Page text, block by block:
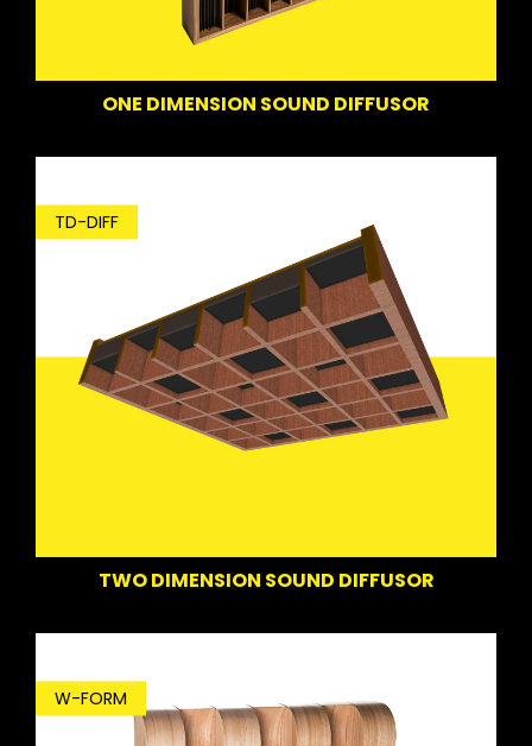
ONE DIMENSION SOUND DIFFUSOR
TD-DIFF
TWO DIMENSION SOUND DIFFUSOR
W-FORM